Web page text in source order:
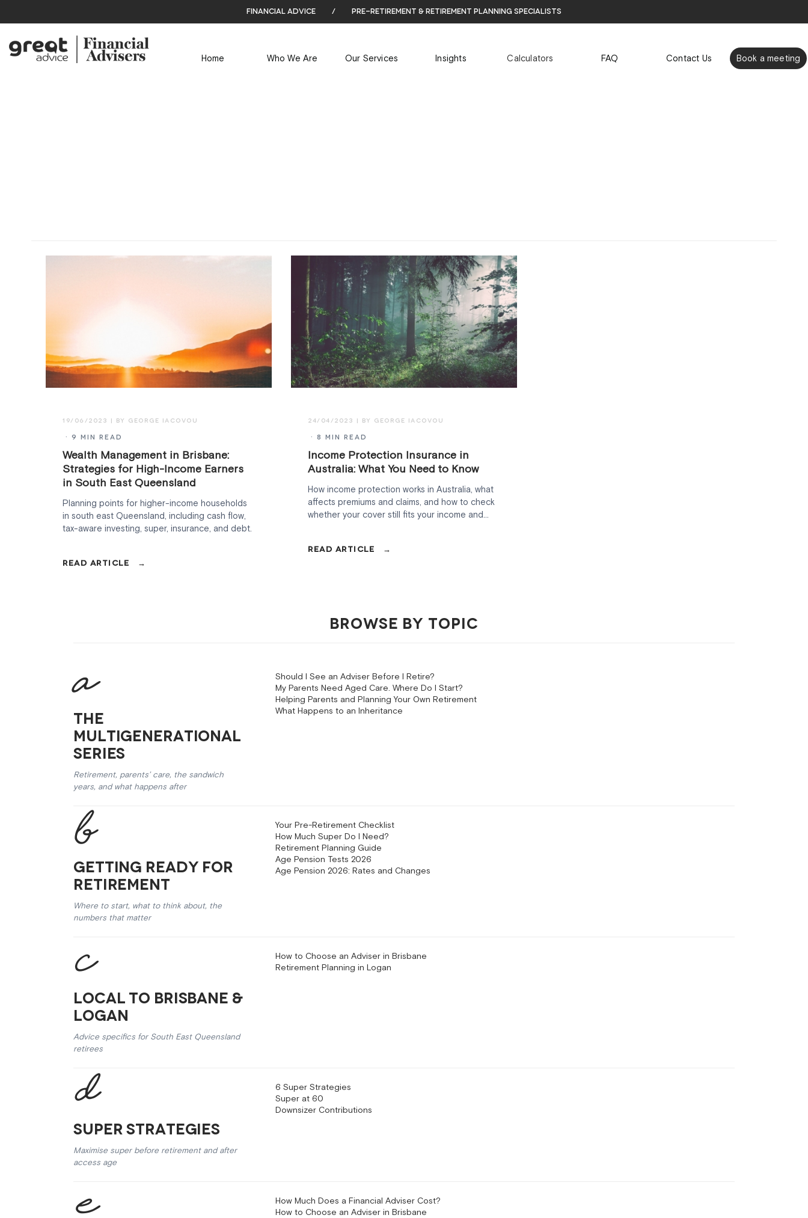
financial advice / pre-retirement & retirement planning specialists
Home Who We Are Our Services Insights Calculators FAQ Contact Us Book a meeting
Wealth Management in Brisbane:
Strategies for High-Income Earners
in South East Queensland
19/06/2023
· 9 MIN READ
Planning points for higher-income households
in south east Queensland, including cash flow,
tax-aware investing, super, insurance, and debt.
Income Protection Insurance in
Australia: What You Need to Know
24/04/2023
· 8 MIN READ
How income protection works in Australia, what
affects premiums and claims, and how to check
whether your cover still fits your income and
BROWSE BY TOPIC
The
Multigenerational
Series
Retirement, parents’ care, the sandwich
years, and what happens after
Should I See an Adviser Before I Retire?
My Parents Need Aged Care. Where Do I Start?
Helping Parents and Planning Your Own Retirement
What Happens to an Inheritance
Getting Ready for
Retirement
Where to start, what to think about, the
numbers that matter
Your Pre-Retirement Checklist
How Much Super Do I Need?
Retirement Planning Guide
Age Pension Tests 2026
Age Pension 2026: Rates and Changes
Local to Brisbane &
Logan
Advice specifics for South East Queensland
retirees
How to Choose an Adviser in Brisbane
Retirement Planning in Logan
Super Strategies
Maximise super before retirement and after
access age
6 Super Strategies
Super at 60
Downsizer Contributions
How Much Does a Financial Adviser Cost?
How to Choose an Adviser in Brisbane